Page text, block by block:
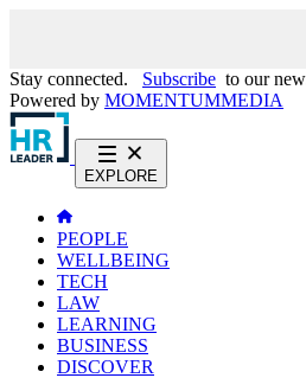
Stay connected. Subscribe to our
Powered by MOMENTUMMEDIA
EXPLORE
PEOPLE
WELLBEING
TECH
LAW
LEARNING
BUSINESS
DISCOVER